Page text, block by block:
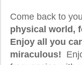
Come back to
physical world,
Enjoy all you
miraculous!